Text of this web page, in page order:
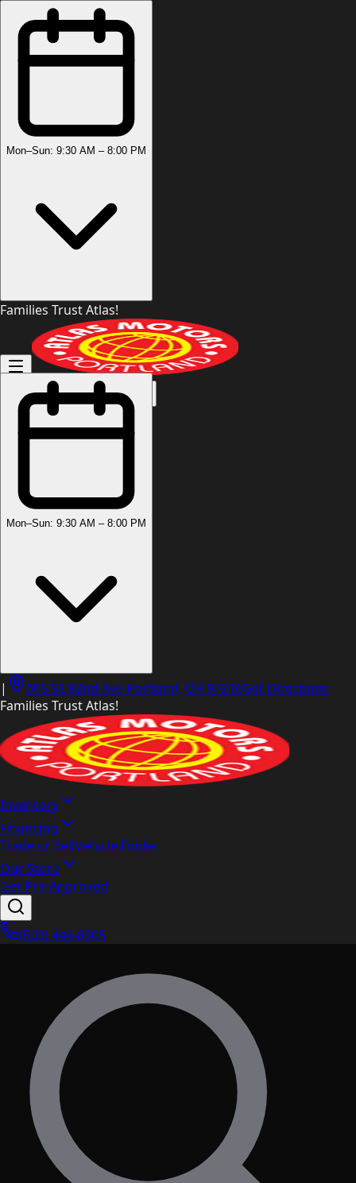
Mon–Sun: 9:30 AM – 8:00 PM
Families Trust Atlas!
(503) 444-8905
Mon–Sun: 9:30 AM – 8:00 PM
| 605 SE 82nd Ave Portland, OR 97216Get Directions
Families Trust Atlas!
Inventory
Financing
Trade or SellVehicle Finder
Our Store
Get Pre-Approved
(503) 444-8905